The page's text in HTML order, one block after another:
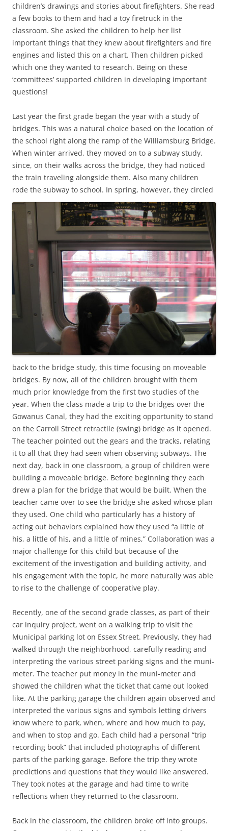
children’s drawings and stories about firefighters. She read
a few books to them and had a toy firetruck in the
classroom. She asked the children to help her list
important things that they knew about firefighters and fire
engines and listed this on a chart. Then children picked
which one they wanted to research. Being on these
‘committees’ supported children in developing important
questions!
Last year the first grade began the year with a study of
bridges. This was a natural choice based on the location of
the school right along the ramp of the Williamsburg Bridge.
When winter arrived, they moved on to a subway study,
since, on their walks across the bridge, they had noticed
the train traveling alongside them. Also many children
rode the subway to school. In spring, however, they circled
back to the bridge study, this time focusing on moveable
bridges. By now, all of the children brought with them
much prior knowledge from the first two studies of the
year. When the class made a trip to the bridges over the
Gowanus Canal, they had the exciting opportunity to stand
on the Carroll Street retractile (swing) bridge as it opened.
The teacher pointed out the gears and the tracks, relating
it to all that they had seen when observing subways. The
next day, back in one classroom, a group of children were
building a moveable bridge. Before beginning they each
drew a plan for the bridge that would be built. When the
teacher came over to see the bridge she asked whose plan
they used. One child who particularly has a history of
acting out behaviors explained how they used “a little of
his, a little of his, and a little of mines,” Collaboration was a
major challenge for this child but because of the
excitement of the investigation and building activity, and
his engagement with the topic, he more naturally was able
to rise to the challenge of cooperative play.
Recently, one of the second grade classes, as part of their
car inquiry project, went on a walking trip to visit the
Municipal parking lot on Essex Street. Previously, they had
walked through the neighborhood, carefully reading and
interpreting the various street parking signs and the muni-
meter. The teacher put money in the muni-meter and
showed the children what the ticket that came out looked
like. At the parking garage the children again observed and
interpreted the various signs and symbols letting drivers
know where to park, when, where and how much to pay,
and when to stop and go. Each child had a personal “trip
recording book” that included photographs of different
parts of the parking garage. Before the trip they wrote
predictions and questions that they would like answered.
They took notes at the garage and had time to write
reflections when they returned to the classroom.
Back in the classroom, the children broke off into groups.